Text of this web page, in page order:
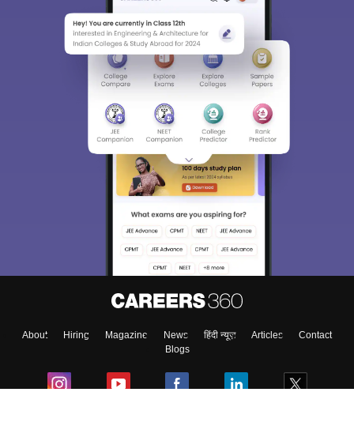
About Hiring Magazine News हिंदी न्यूज़ Articles
Contact
Blogs